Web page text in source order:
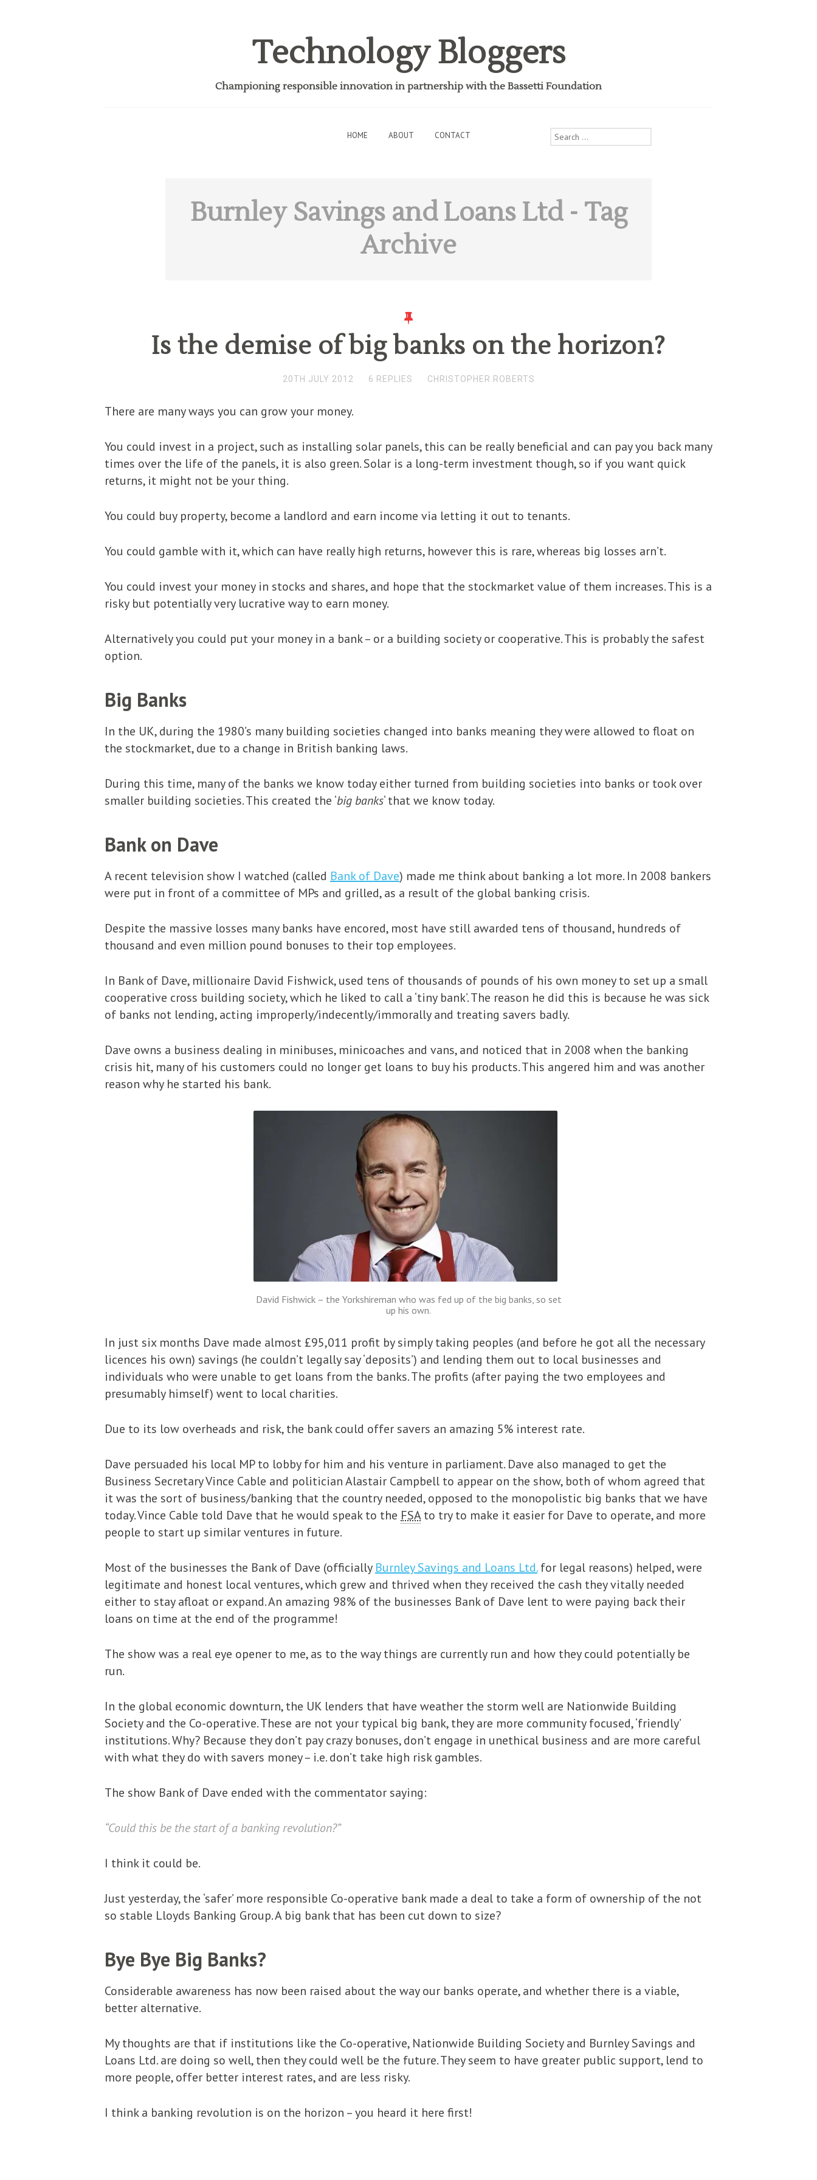
Technology Bloggers
Championing responsible innovation in partnership with the Bassetti Foundation
HOME ABOUT CONTACT
Search
for:
Burnley Savings and Loans Ltd- Tag
Archive
Is the demise of big banks on the horizon?
20TH JULY 2012 6 REPLIES CHRISTOPHER ROBERTS
There are many ways you can grow your money.
You could invest in a project, such as installing solar panels, this can be really beneficial and can pay you back many
times over the life of the panels, it is also green. Solar is a long-term investment though, so if you want quick
returns, it might not be your thing.
You could buy property, become a landlord and earn income via letting it out to tenants.
You could gamble with it, which can have really high returns, however this is rare, whereas big losses arn’t.
You could invest your money in stocks and shares, and hope that the stockmarket value of them increases. This is a
risky but potentially very lucrative way to earn money.
Alternatively you could put your money in a bank – or a building society or cooperative. This is probably the safest
option.
Big Banks
In the UK, during the 1980’s many building societies changed into banks meaning they were allowed to float on
the stockmarket, due to a change in British banking laws.
During this time, many of the banks we know today either turned from building societies into banks or took over
smaller building societies. This created the ‘big banks‘ that we know today.
Bank on Dave
A recent television show I watched (called Bank of Dave) made me think about banking a lot more. In 2008 bankers
were put in front of a committee of MPs and grilled, as a result of the global banking crisis.
Despite the massive losses many banks have encored, most have still awarded tens of thousand, hundreds of
thousand and even million pound bonuses to their top employees.
In Bank of Dave, millionaire David Fishwick, used tens of thousands of pounds of his own money to set up a small
cooperative cross building society, which he liked to call a ‘tiny bank’. The reason he did this is because he was sick
of banks not lending, acting improperly/indecently/immorally and treating savers badly.
Dave owns a business dealing in minibuses, minicoaches and vans, and noticed that in 2008 when the banking
crisis hit, many of his customers could no longer get loans to buy his products. This angered him and was another
reason why he started his bank.
David Fishwick – the Yorkshireman who was fed up of the big banks, so set
up his own.
In just six months Dave made almost £95,011 profit by simply taking peoples (and before he got all the necessary
licences his own) savings (he couldn’t legally say ‘deposits’) and lending them out to local businesses and
individuals who were unable to get loans from the banks. The profits (after paying the two employees and
presumably himself) went to local charities.
Due to its low overheads and risk, the bank could offer savers an amazing 5% interest rate.
Dave persuaded his local MP to lobby for him and his venture in parliament. Dave also managed to get the
Business Secretary Vince Cable and politician Alastair Campbell to appear on the show, both of whom agreed that
it was the sort of business/banking that the country needed, opposed to the monopolistic big banks that we have
today. Vince Cable told Dave that he would speak to the FSAto try to make it easier for Dave to operate, and more
people to start up similar ventures in future.
Most of the businesses the Bank of Dave (officially Burnley Savings and Loans Ltd.for legal reasons) helped, were
legitimate and honest local ventures, which grew and thrived when they received the cash they vitally needed
either to stay afloat or expand. An amazing 98% of the businesses Bank of Dave lent to were paying back their
loans on time at the end of the programme!
The show was a real eye opener to me, as to the way things are currently run and how they could potentially be
run.
In the global economic downturn, the UK lenders that have weather the storm well are Nationwide Building
Society and the Co-operative. These are not your typical big bank, they are more community focused, ‘friendly’
institutions. Why? Because they don’t pay crazy bonuses, don’t engage in unethical business and are more careful
with what they do with savers money – i.e. don’t take high risk gambles.
The show Bank of Dave ended with the commentator saying:
“Could this be the start of a banking revolution?”
I think it could be.
Just yesterday, the ‘safer’ more responsible Co-operative bank made a deal to take a form of ownership of the not
so stable Lloyds Banking Group. A big bank that has been cut down to size?
Bye Bye Big Banks?
Considerable awareness has now been raised about the way our banks operate, and whether there is a viable,
better alternative.
My thoughts are that if institutions like the Co-operative, Nationwide Building Society and Burnley Savings and
Loans Ltd. are doing so well, then they could well be the future. They seem to have greater public support, lend to
more people, offer better interest rates, and are less risky.
I think a banking revolution is on the horizon – you heard it here first!